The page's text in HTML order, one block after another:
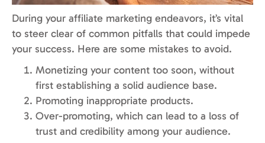
During your affiliate marketing endeavors, it’s vital
to steer clear of common pitfalls that could impede
your success. Here are some mistakes to avoid.
Monetizing your content too soon, without
first establishing a solid audience base.
Promoting inappropriate products.
Over-promoting, which can lead to a loss of
trust and credibility among your audience.